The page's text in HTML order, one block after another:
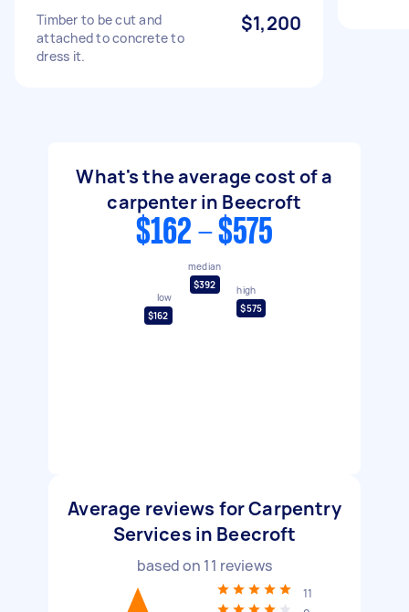
Timber to be cut and
attached to concrete to
dress it.
$1,200
What's the average cost of a
carpenter in Beecroft
$162 - $575
low
$162
median
$392
high
$575
Average reviews for Carpentry
Services in Beecroft
based on 11 reviews
11